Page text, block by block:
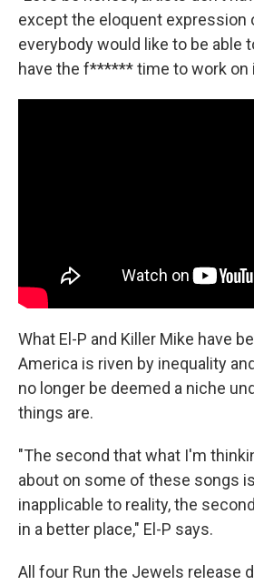
except the eloquent expression
everybody would like to be able
have the f****** time to work on
What El-P and Killer Mike have
America is riven by inequality
no longer be deemed a niche
things are.
"The second that what I'm
about on some of these songs
inapplicable to reality, the
in a better place," El-P says.
All four Run the Jewels release